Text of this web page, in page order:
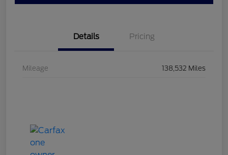
Details Pricing
Mileage 138,532 Miles